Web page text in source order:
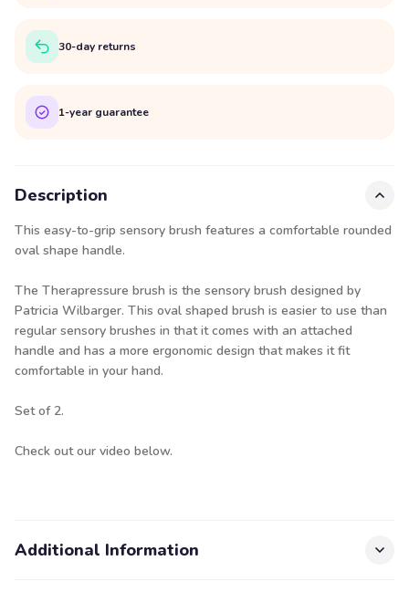
30-day returns
1-year guarantee
Description
This easy-to-grip sensory brush features a comfortable rounded
oval shape handle.
The Therapressure brush is the sensory brush designed by
Patricia Wilbarger. This oval shaped brush is easier to use than
regular sensory brushes in that it comes with an attached
handle and has a more ergonomic design that makes it fit
comfortable in your hand.
Set of 2.
Check out our video below.
Additional Information